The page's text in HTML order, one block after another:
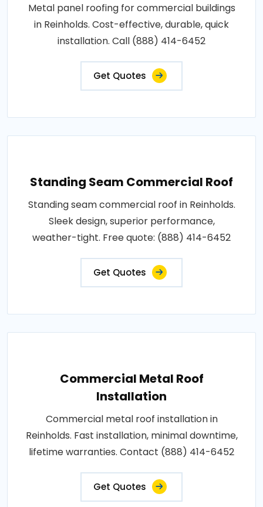
Metal panel roofing for commercial buildings
in Reinholds. Cost-effective, durable, quick
installation. Call (888) 414-6452
Get Quotes
Standing Seam Commercial Roof
Standing seam commercial roof in Reinholds.
Sleek design, superior performance,
weather-tight. Free quote: (888) 414-6452
Get Quotes
Commercial Metal Roof
Installation
Commercial metal roof installation in
Reinholds. Fast installation, minimal downtime,
lifetime warranties. Contact (888) 414-6452
Get Quotes